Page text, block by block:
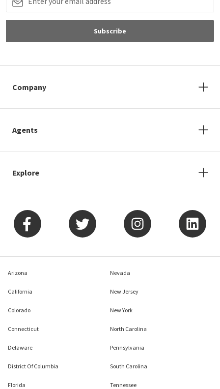
Subscribe
Company
Agents
Explore
Arizona
California
Colorado
Connecticut
Delaware
District Of Columbia
Florida
Nevada
New Jersey
New York
North Carolina
Pennsylvania
South Carolina
Tennessee